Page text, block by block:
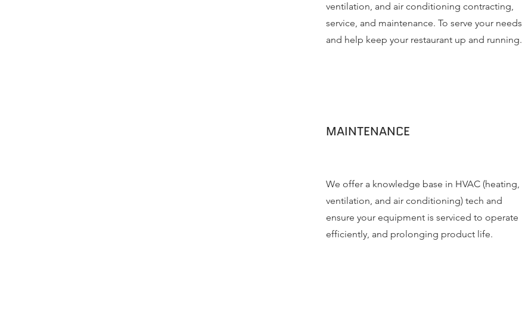
ventilation, and air conditioning contracting,
service, and maintenance. To serve your needs
and help keep your restaurant up and running.
MAINTENANCE
We offer a knowledge base in HVAC (heating,
ventilation, and air conditioning) tech and
ensure your equipment is serviced to operate
efficiently, and prolonging product life.